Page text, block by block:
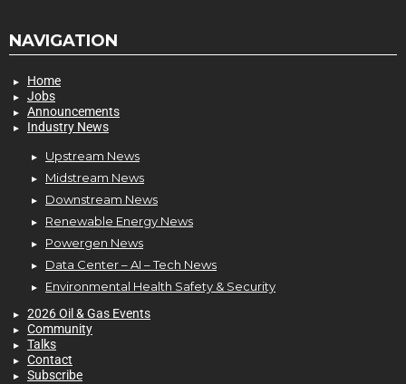
NAVIGATION
Home
Jobs
Announcements
Industry News
Upstream News
Midstream News
Downstream News
Renewable Energy News
Powergen News
Data Center – AI – Tech News
Environmental Health Safety & Security
2026 Oil & Gas Events
Community
Talks
Contact
Subscribe